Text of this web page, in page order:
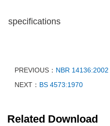
specifications
PREVIOUS： NBR 14136:2002
NEXT： BS 4573:1970
Related Download